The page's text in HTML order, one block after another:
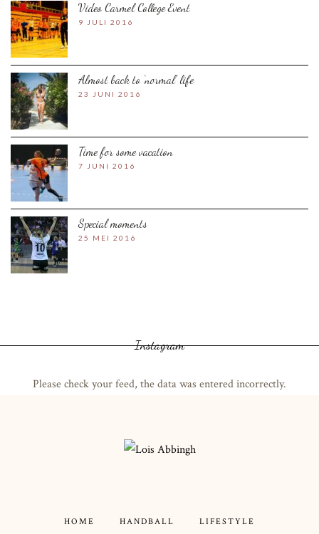
Video Carmel College Event
9 JULI 2016
Almost back to ‘normal’ life
23 JUNI 2016
Time for some vacation
7 JUNI 2016
Special moments
25 MEI 2016
Instagram
Please check your feed, the data was entered incorrectly.
HOME HANDBALL LIFESTYLE